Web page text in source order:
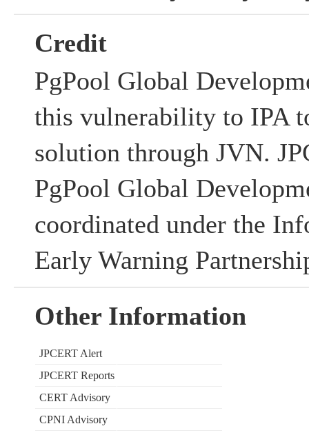
Credit
PgPool Global
this vulnerability to IPA
solution through JVN.
PgPool Global
coordinated under the
Early Warning
Other Information
JPCERT Alert
JPCERT Reports
CERT Advisory
CPNI Advisory